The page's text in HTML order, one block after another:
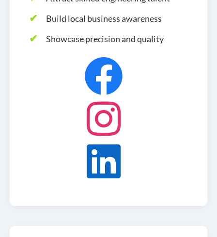
Build local business awareness
Showcase precision and quality